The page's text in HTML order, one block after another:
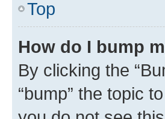
Top
How do I bump
By clicking the
“bump” the topic